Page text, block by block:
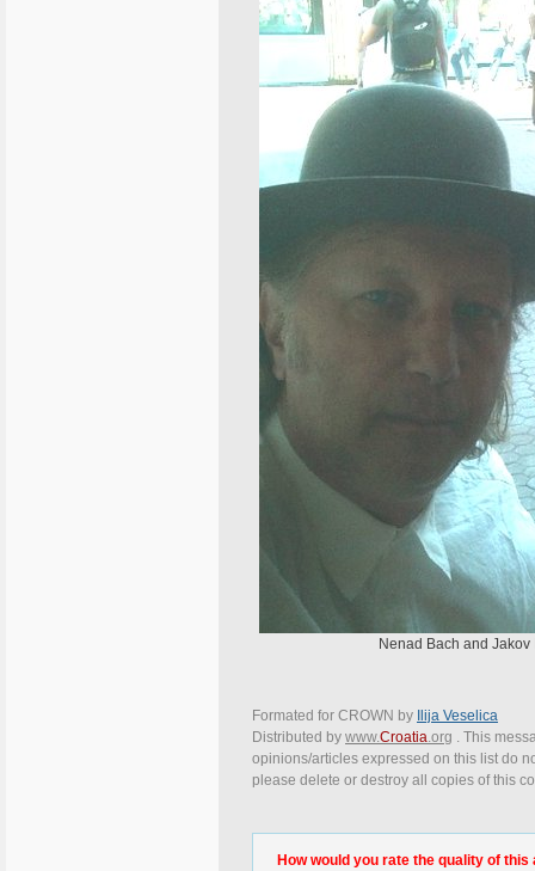
Nenad Bach and
Formated for CROWN by
Ilija Veselica
Distributed by www.Croatia.org . This
opinions/articles expressed on this list do
please delete or destroy all copies of this
How would you rate the quality of this